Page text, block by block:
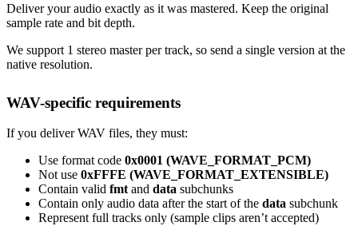
Deliver your audio exactly as it was mastered. Keep the original
sample rate and bit depth.
We support 1 stereo master per track, so send a single version at the
native resolution.
WAV-specific requirements
If you deliver WAV files, they must:
Use format code 0x0001 (WAVE_FORMAT_PCM)
Not use 0xFFFE (WAVE_FORMAT_EXTENSIBLE)
Contain valid fmtand data subchunks
Contain only audio data after the start of the data subchunk
Represent full tracks only (sample clips aren’t accepted)